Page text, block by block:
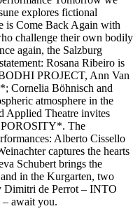
explores fictional
is Come Back Again with
challenge their own bodily
again, the Salzburg
Rosana Ribeiro is
PROJECT, Ann Van
Cornelia Böhnisch and
atmosphere in the
Applied Theatre invites
The
Alberto Cissello
captures the hearts
Schubert brings the
in the Kurgarten, two
Dimitri de Perrot – INTO
await you.